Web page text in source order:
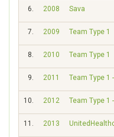
6. 2008 Sava
7. 2009 Team Type 1
8. 2010 Team Type 1
9. 2011 Team Type 1
10. 2012 Team Type 1
11. 2013